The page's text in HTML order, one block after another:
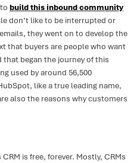
build this inbound community
don’t like to be interrupted or
they went on to develop the
that buyers are people who want
began the journey of this
used by around 56,500
like a true leading name,
also the reasons why customers
is free, forever. Mostly, CRMs